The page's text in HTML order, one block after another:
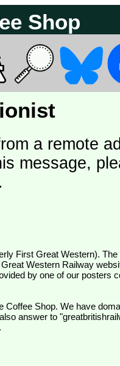
Shop
a remote
message,
Western Railway
by one of our posters
Coffee Shop. We have
answer to